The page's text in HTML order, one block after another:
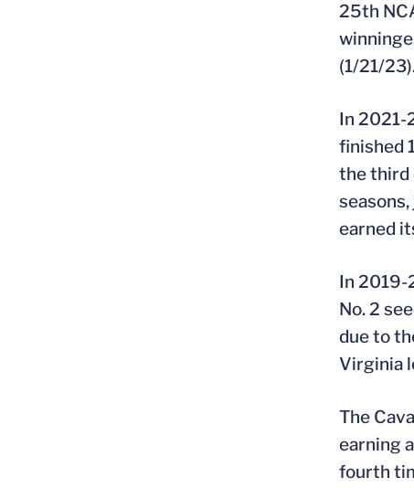
25th
(1/21/
In 2021-
finished
the third
earned
In 2019-
No. 2
due to
Virginia
The
earning
fourth